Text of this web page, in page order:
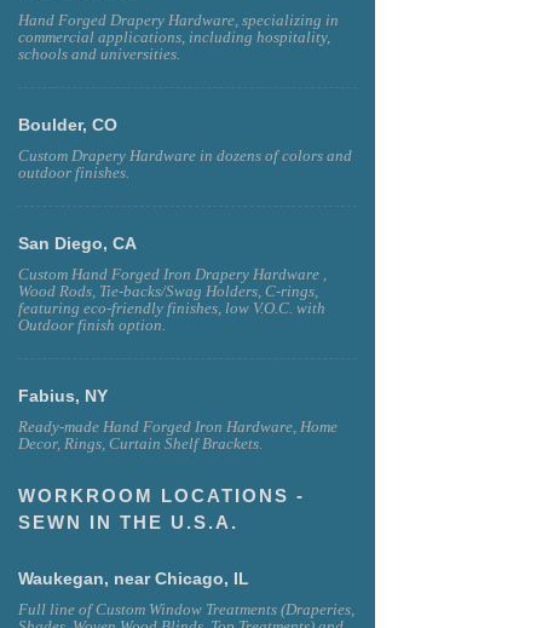
Hand Forged Drapery Hardware, specializing in
commercial applications, including hospitality,
schools and universities.
Boulder, CO
Custom Drapery Hardware in dozens of colors and
outdoor finishes.
San Diego, CA
Custom Hand Forged Iron Drapery Hardware ,
Wood Rods, Tie-backs/Swag Holders, C-rings,
featuring eco-friendly finishes, low V.O.C. with
Outdoor finish option.
Fabius, NY
Ready-made Hand Forged Iron Hardware, Home
Decor, Rings, Curtain Shelf Brackets.
WORKROOM LOCATIONS -
SEWN IN THE U.S.A.
Waukegan, near Chicago, IL
Full line of Custom Window Treatments (Draperies,